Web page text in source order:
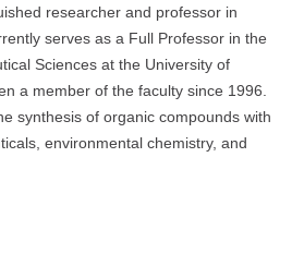
researcher and professor in
serves as a Full Professor in the
Sciences at the University of
a member of the faculty since 1996.
synthesis of organic compounds with
environmental chemistry, and